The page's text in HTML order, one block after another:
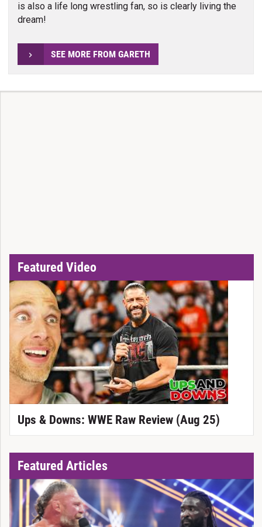
is also a life long wrestling fan, so is clearly living the
dream!
SEE MORE FROM GARETH
Featured Video
Ups & Downs: WWE Raw Review (Aug 25)
Featured Articles